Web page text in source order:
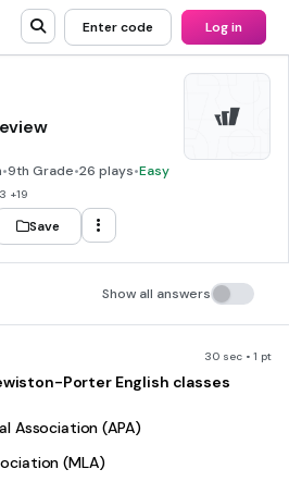
Enter code Log in
•9th Grade•26 plays•Easy
+19
Save
Show all answers
30 sec • 1 pt
Porter English classes
Association (APA)
(MLA)